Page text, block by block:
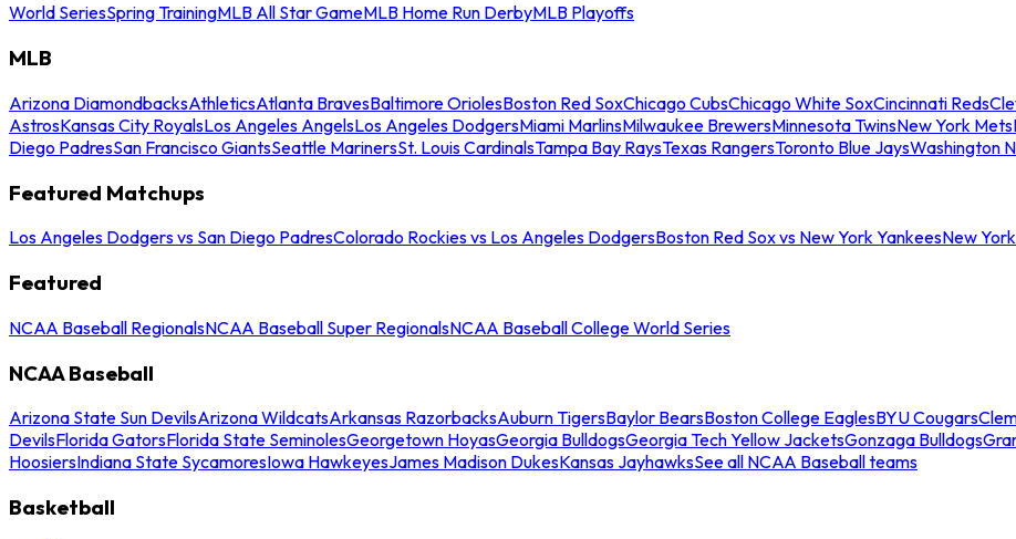
World SeriesSpring TrainingMLB All Star GameMLB Home Run DerbyMLB Playoffs
MLB
Arizona DiamondbacksAthleticsAtlanta BravesBaltimore OriolesBoston Red SoxChicago CubsChicago White SoxCincinnati Reds
AstrosKansas City RoyalsLos Angeles AngelsLos Angeles DodgersMiami MarlinsMilwaukee BrewersMinnesota TwinsNew York Mets
Diego PadresSan Francisco GiantsSeattle MarinersSt. Louis CardinalsTampa Bay RaysTexas RangersToronto Blue JaysWashington
Featured Matchups
Los Angeles Dodgers vs San Diego PadresColorado Rockies vs Los Angeles DodgersBoston Red Sox vs New York YankeesNew
Featured
NCAA Baseball RegionalsNCAA Baseball Super RegionalsNCAA Baseball College World Series
NCAA Baseball
Arizona State Sun DevilsArizona WildcatsArkansas RazorbacksAuburn TigersBaylor BearsBoston College EaglesBYU Cougars
DevilsFlorida GatorsFlorida State SeminolesGeorgetown HoyasGeorgia BulldogsGeorgia Tech Yellow JacketsGonzaga Bulldogs
HoosiersIndiana State SycamoresIowa HawkeyesJames Madison DukesKansas JayhawksSee all NCAA Baseball teams
Basketball